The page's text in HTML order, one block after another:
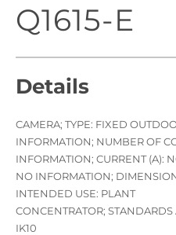
Q1615-E
Details
CAMERA; TYPE: FIXED
INFORMATION; NUMBER OF
INFORMATION; CURRENT (A):
NO INFORMATION;
INTENDED USE: PLANT
CONCENTRATOR;
IK10